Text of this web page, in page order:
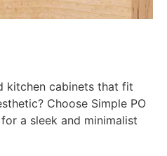
kitchen cabinets that fit
Choose Simple PO
a sleek and minimalist